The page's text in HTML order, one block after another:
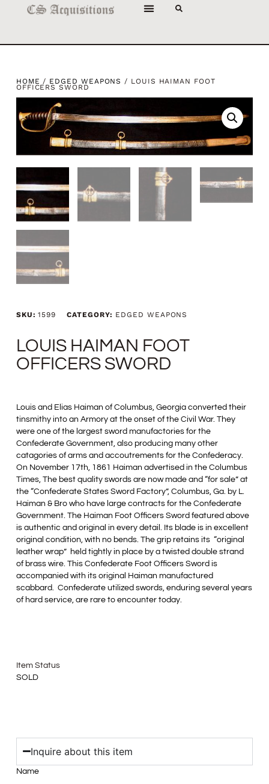
HOME / EDGED WEAPONS / LOUIS HAIMAN FOOT
OFFICERS SWORD
SKU:1599 CATEGORY: EDGED WEAPONS
LOUIS HAIMAN FOOT
OFFICERS SWORD
Louis and Elias Haiman of Columbus, Georgia converted their
tinsmithy into an Armory at the onset of the Civil War. They
were one of the largest sword manufactories for the
Confederate Government, also producing many other
catagories of arms and accoutrements for the Confederacy.
On November 17th, 1861 Haiman advertised in the Columbus
Times, The best quality swords are now made and “for sale” at
the “Confederate States Sword Factory”, Columbus, Ga. by L.
Haiman & Bro who have large contracts for the Confederate
Government. The Haiman Foot Officers Sword featured above
is authentic and original in every detail. Its blade is in excellent
original condition, with no bends. The grip retains its “original
leather wrap” held tightly in place by a twisted double strand
of brass wire. This Confederate Foot Officers Sword is
accompanied with its original Haiman manufactured
scabbard. Confederate utilized swords, enduring several years
of hard service, are rare to encounter today.
Item Status
SOLD
Inquire about this item
Name